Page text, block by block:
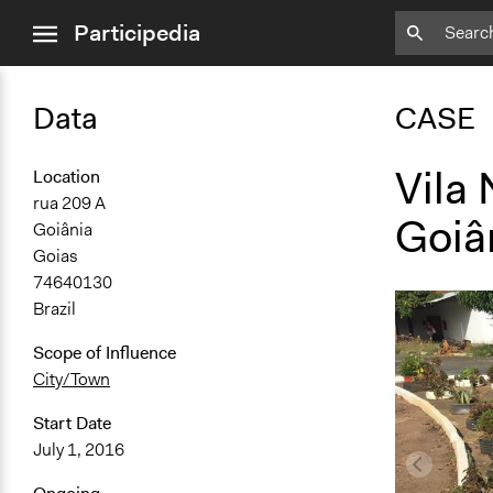
menuParticipedia
Data
Location
rua 209 A
Goiânia
Goias
74640130
Brazil
Scope of Influence
City/Town
Start Date
July 1, 2016
CASE
Vila